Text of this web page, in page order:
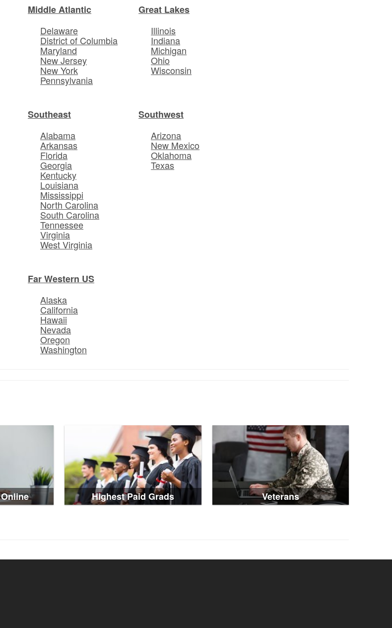
Middle Atlantic
Delaware
District of Columbia
Maryland
New Jersey
New York
Pennsylvania
Great Lakes
Illinois
Indiana
Michigan
Ohio
Wisconsin
Southeast
Alabama
Arkansas
Florida
Georgia
Kentucky
Louisiana
Mississippi
North Carolina
South Carolina
Tennessee
Virginia
West Virginia
Southwest
Arizona
New Mexico
Oklahoma
Texas
Far Western US
Alaska
California
Hawaii
Nevada
Oregon
Washington
Highest Paid Grads Veterans